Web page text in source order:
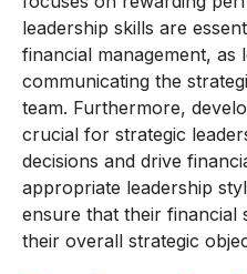
leadership skills are
financial management,
communicating the
team. Furthermore,
crucial for strategic
decisions and drive
appropriate leadership
ensure that their financial
their overall strategic